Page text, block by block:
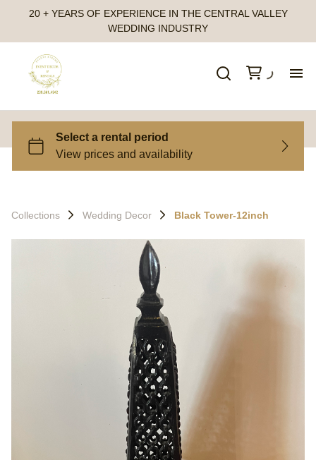
20 + YEARS OF EXPERIENCE IN THE CENTRAL VALLEY
WEDDING INDUSTRY
Collections Wedding Decor Black Tower-12inch